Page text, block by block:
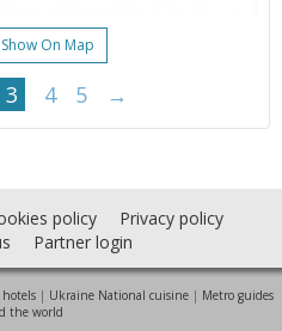
Show On Map
3 4 5 →
policy
Privacy policy
Partner login
hotels | Ukraine National cuisine | Metro guides
the world